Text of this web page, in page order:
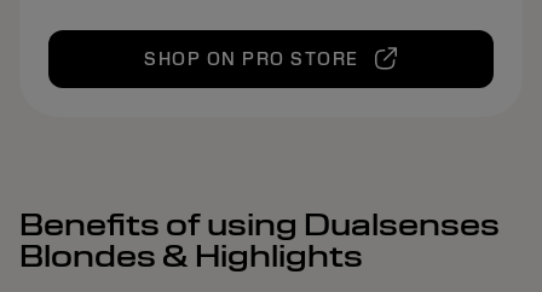
SHOP ON PRO STORE
Benefits of using Dualsenses
Blondes & Highlights